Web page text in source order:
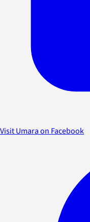
Visit Umara on Facebook